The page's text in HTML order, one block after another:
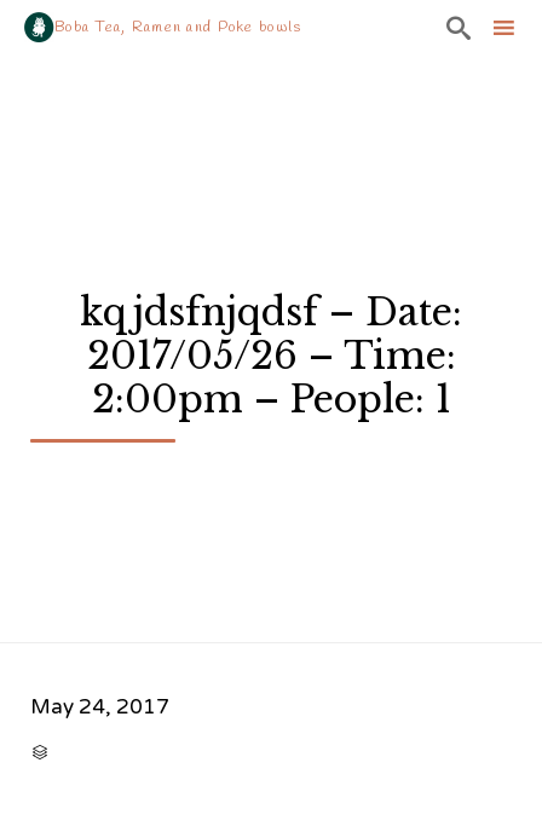
Boba Tea, Ramen and Poke bowls 
kqjdsfnjqdsf – Date:
2017/05/26 – Time:
2:00pm – People: 1
May 24, 2017
